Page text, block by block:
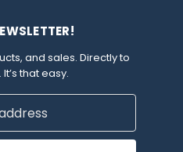
and sales. Directly to
that easy.